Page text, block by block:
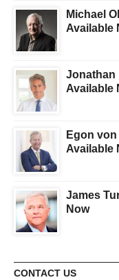
Michael
Available
Jonathan
Available
Egon
Available
James
Now
CONTACT US